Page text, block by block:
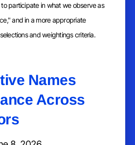
participate in what we observe as
and in a more appropriate
and weightings criteria.
Names
Across